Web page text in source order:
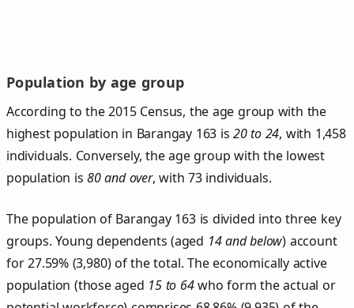
Population by age group
According to the 2015 Census, the age group with the
highest population in Barangay 163 is20 to 24, with 1,458
individuals. Conversely, the age group with the lowest
population is80 and over, with 73 individuals.
The population of Barangay 163 is divided into three key
groups. Young dependents (aged 14 and below) account
for 27.59% (3,980) of the total. The economically active
population (those aged 15 to 64who form the actual or